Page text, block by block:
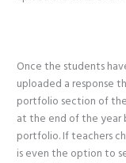
Once the students
uploaded a response
portfolio section of the
at the end of the year
portfolio. If teachers
is even the option to